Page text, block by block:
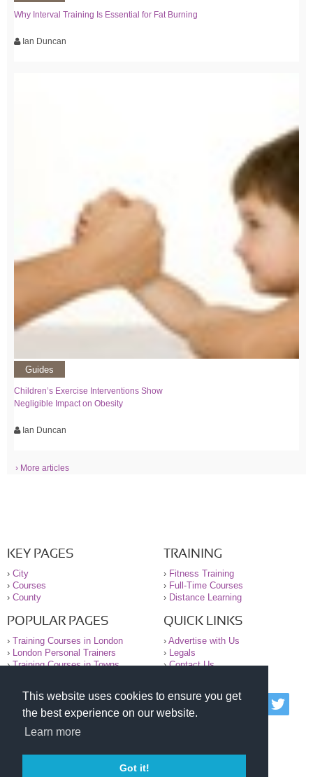
This website uses cookies to ensure you get
the best experience on our website.
Learn more
Got it!
Why Interval Training Is Essential for Fat Burning
Ian Duncan
Guides
Children’s Exercise Interventions Show
Negligible Impact on Obesity
Ian Duncan
› More articles
KEY PAGES
› City
› Courses
› County
TRAINING
› Fitness Training
› Full-Time Courses
› Distance Learning
POPULAR PAGES
› Training Courses in London
›
London Personal Trainers
›Training Courses in Towns
QUICK LINKS
› Advertise with Us
›
Legals
›Contact Us
© 2000-2026 National Register of Personal Trainers
All information contained on the NRPT website is
purely for information. The NRPT offers no medical